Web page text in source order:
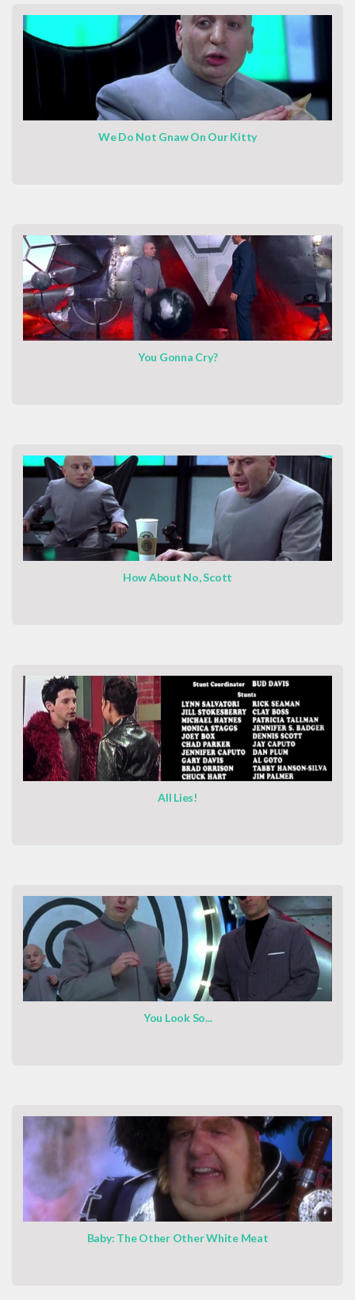
We Do Not Gnaw On Our Kitty
You Gonna Cry?
How About No, Scott
All Lies!
You Look So...
Baby: The Other Other White Meat